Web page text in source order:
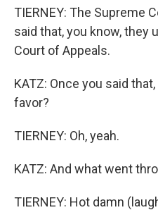
TIERNEY: The Supreme
said that, you know, they
Court of Appeals.
KATZ: Once you said
favor?
TIERNEY: Oh, yeah.
KATZ: And what went
TIERNEY: Hot damn